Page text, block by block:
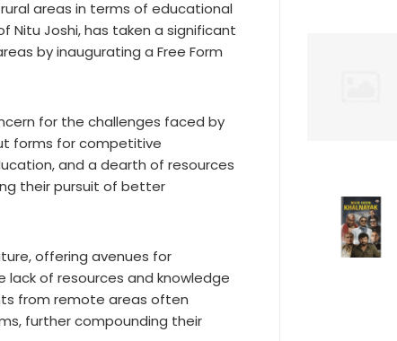
areas in terms of educational
Nitu Joshi, has taken a significant
by inaugurating a Free Form
for the challenges faced by
forms for competitive
and a dearth of resources
their pursuit of better
offering avenues for
lack of resources and knowledge
from remote areas often
further compounding their